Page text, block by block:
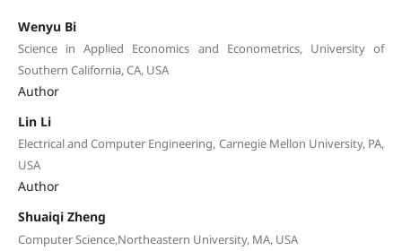
Wenyu Bi
Science in Applied Economics and Econometrics, University of
Southern California, CA, USA
Author
Lin Li
Electrical and Computer Engineering, Carnegie Mellon University, PA,
USA
Author
Shuaiqi Zheng
Computer Science,Northeastern University, MA, USA